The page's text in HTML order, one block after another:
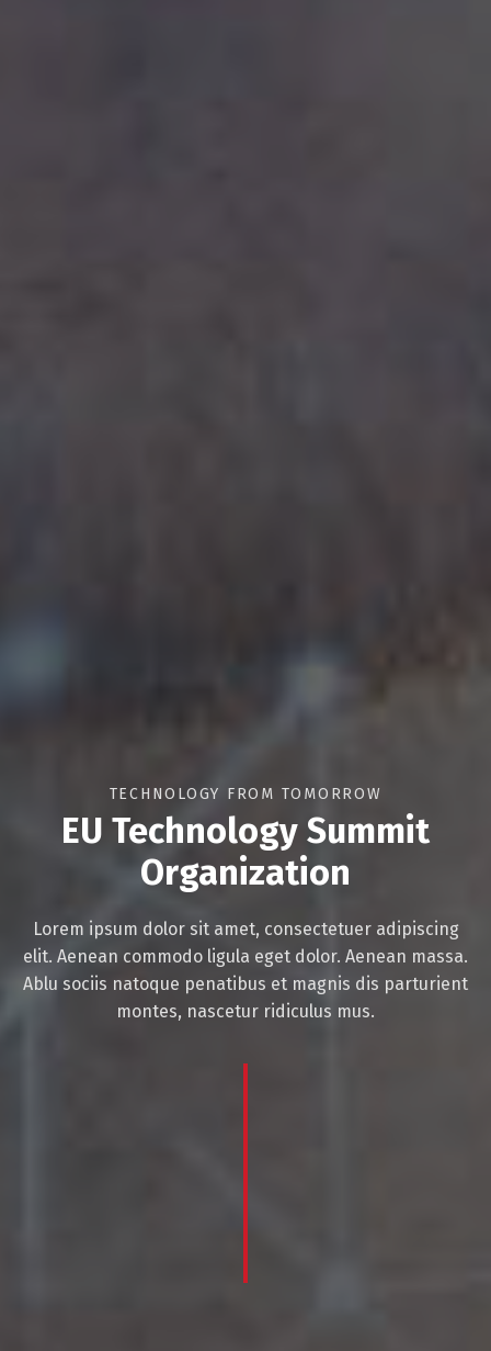
TECHNOLOGY FROM TOMORROW
EU Technology Summit
Organization
Lorem ipsum dolor sit amet, consectetuer adipiscing
elit. Aenean commodo ligula eget dolor. Aenean massa.
Ablu sociis natoque penatibus et magnis dis parturient
montes, nascetur ridiculus mus.
Українська